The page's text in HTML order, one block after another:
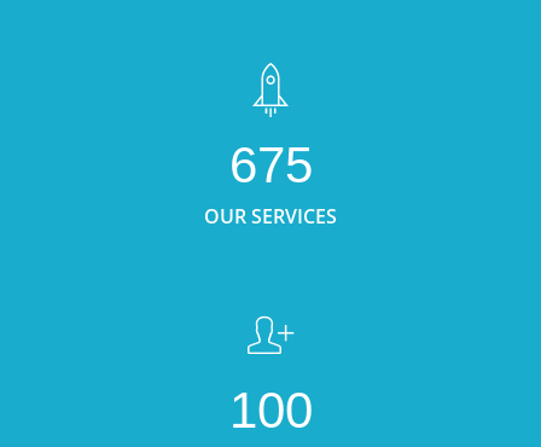
675
OUR SERVICES
100